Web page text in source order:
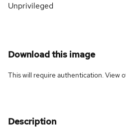
Unprivileged
Download this image
This will require authentication. View
Description